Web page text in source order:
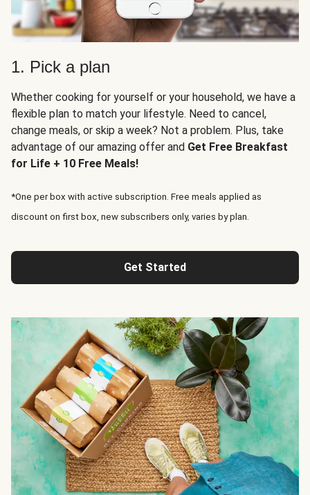
1. Pick a plan
Whether cooking for yourself or your household, we have a
flexible plan to match your lifestyle. Need to cancel,
change meals, or skip a week? Not a problem. Plus, take
advantage of our amazing offer and Get Free Breakfast
for Life + 10 Free Meals!
*One per box with active subscription. Free meals applied as
discount on first box, new subscribers only, varies by plan.
Get Started